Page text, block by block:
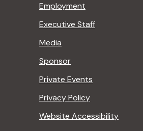
Employment
Executive Staff
Media
Sponsor
Private Events
Privacy Policy
Website Accessibility